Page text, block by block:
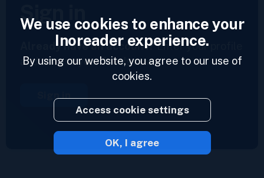
Sign in
Already have an account?Enter your profile
and access your feeds now.
Sign in
2023 © Inoreader
We use cookies to enhance your
Inoreader experience.
By using our website, you agree to our use of
cookies.
Access cookie settings
OK, I agree